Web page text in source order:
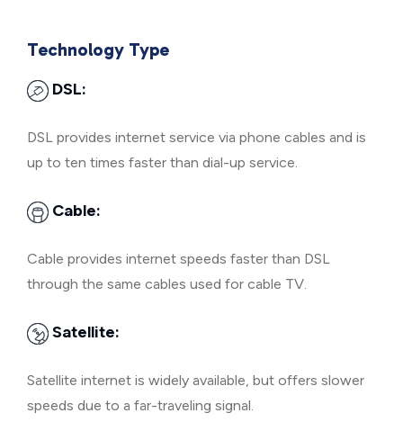
Technology Type
DSL:
DSL provides internet service via phone cables and is
up to ten times faster than dial-up service.
Cable:
Cable provides internet speeds faster than DSL
through the same cables used for cable TV.
Satellite:
Satellite internet is widely available, but offers slower
speeds due to a far-traveling signal.